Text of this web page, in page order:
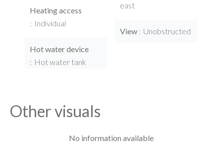
Heating access
Individual
Hot water device
Hot water tank
east
View Unobstructed
Other visuals
No information available